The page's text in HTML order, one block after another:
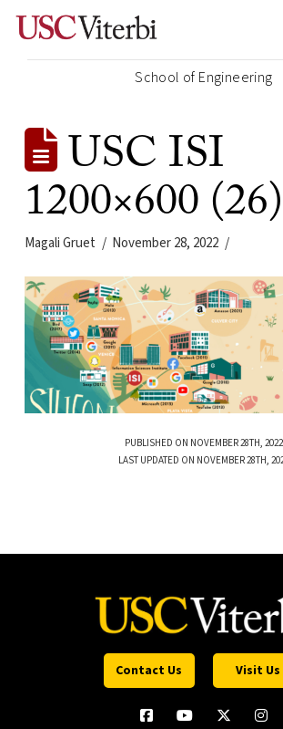
School of Engineering
USC ISI
1200×600 (26)
Magali Gruet November 28, 2022
PUBLISHED ON NOVEMBER 28TH, 2022
LAST UPDATED ON NOVEMBER 28TH,
Contact Us Visit Us